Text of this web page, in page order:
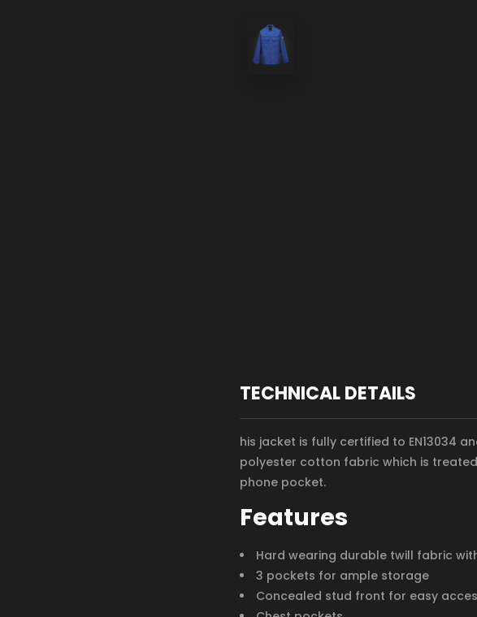
TECHNICAL DETAILS
his jacket is fully certified to EN13034
polyester cotton fabric which is
phone pocket.
Features
Hard wearing durable twill fabric
3 pockets for ample storage
Concealed stud front for easy